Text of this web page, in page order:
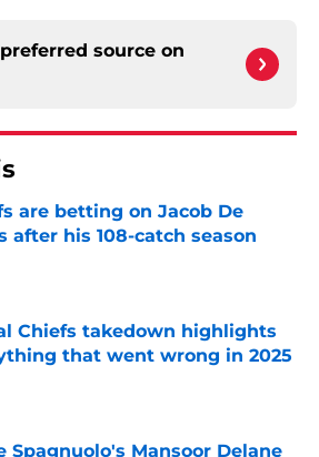
source on
are betting on Jacob De
after his 108-catch season
by on Invalid Date
Chiefs takedown highlights
that went wrong in 2025
by on Invalid Date
Spagnuolo's Mansoor Delane